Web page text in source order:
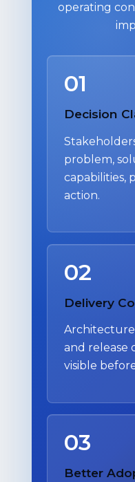
operating
01
Decision
problem,
capabilities,
action.
02
Delivery
and release
visible
03
Better